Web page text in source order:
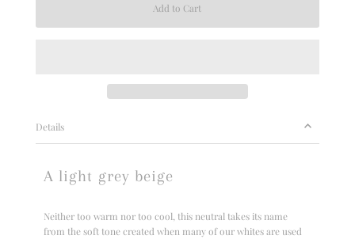
Details
A light grey beige
Neither too warm nor too cool, this neutral takes its name
from the soft tone created when many of our whites are used